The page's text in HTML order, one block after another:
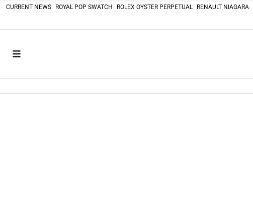
CURRENT NEWS ROYAL POP SWATCH ROLEX OYSTER PERPETUAL RENAULT NIAGARA